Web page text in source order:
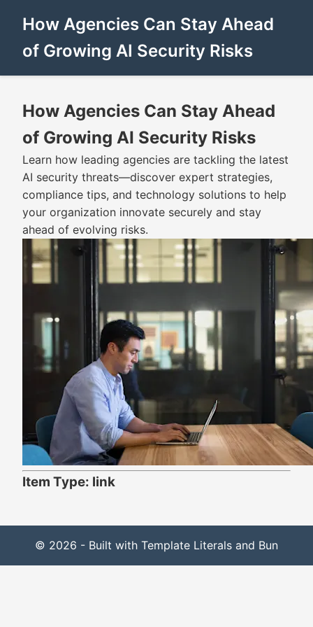
How Agencies Can Stay Ahead
of Growing AI Security Risks
How Agencies Can Stay Ahead
of Growing AI Security Risks
Learn how leading agencies are tackling the latest
AI security threats—discover expert strategies,
compliance tips, and technology solutions to help
your organization innovate securely and stay
ahead of evolving risks.
Item Type: link
© 2026 - Built with Template Literals and Bun